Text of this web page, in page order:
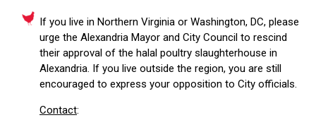
If you live in Northern Virginia or Washington, DC, please
urge the Alexandria Mayor and City Council to rescind
their approval of the halal poultry slaughterhouse in
Alexandria. If you live outside the region, you are still
encouraged to express your opposition to City officials.
Contact: